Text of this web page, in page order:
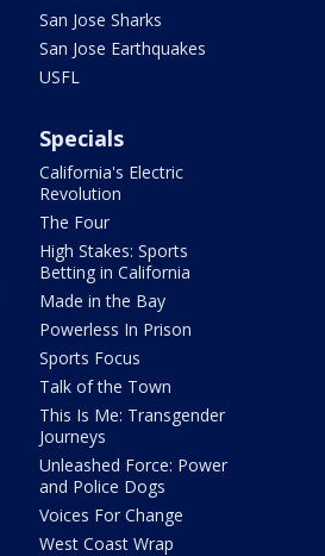
San Jose Sharks
San Jose Earthquakes
USFL
Specials
California's Electric
Revolution
The Four
High Stakes: Sports
Betting in California
Made in the Bay
Powerless In Prison
Sports Focus
Talk of the Town
This Is Me: Transgender
Journeys
Unleashed Force: Power
and Police Dogs
Voices For Change
West Coast Wrap